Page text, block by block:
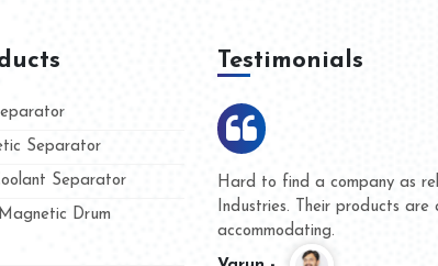
Separator
Separator
Drum
Testimonials
We are doing business with
and they have never given
whether for product quality